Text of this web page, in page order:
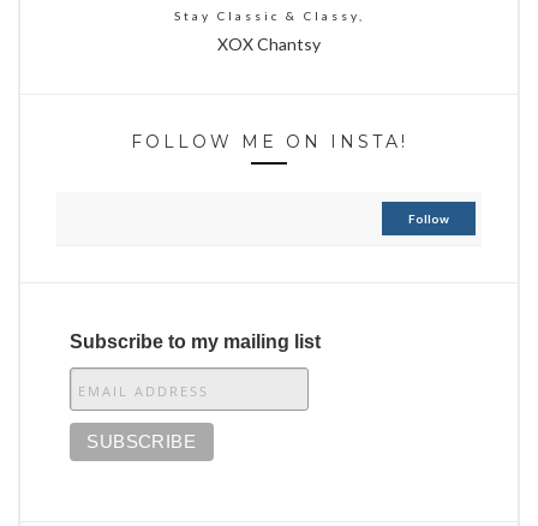
Stay Classic & Classy,
XOX Chantsy
FOLLOW ME ON INSTA!
Follow
Subscribe to my mailing list